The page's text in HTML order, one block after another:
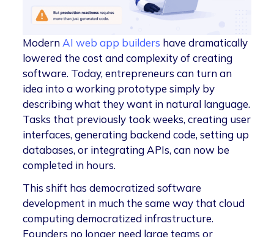
ModernAI web app builders have dramatically
lowered the cost and complexity of creating
software. Today, entrepreneurs can turn an
idea into a working prototype simply by
describing what they want in natural language.
Tasks that previously took weeks, creating user
interfaces, generating backend code, setting up
databases, or integrating APIs, can now be
completed in hours.
This shift has democratized software
development in much the same way that cloud
computing democratized infrastructure.
Founders no longer need large teams or